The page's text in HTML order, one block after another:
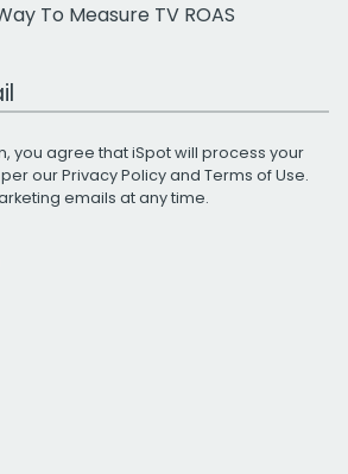
To Measure TV ROAS
you agree that iSpot will process your
ourPrivacy Policyand Terms of Use.
emails at any time.